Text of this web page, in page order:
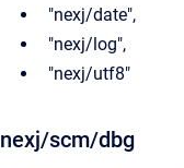
"nexj/date",
"nexj/log",
"nexj/utf8"
nexj/scm/dbg